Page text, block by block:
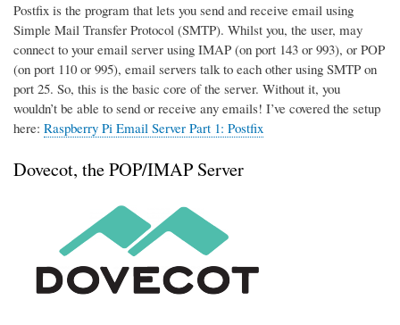
Postfix is the program that lets you send and receive email using
Simple Mail Transfer Protocol (SMTP). Whilst you, the user, may
connect to your email server using IMAP (on port 143 or 993), or POP
(on port 110 or 995), email servers talk to each other using SMTP on
port 25. So, this is the basic core of the server. Without it, you
wouldn’t be able to send or receive any emails! I’ve covered the setup
here: Raspberry Pi Email Server Part 1: Postfix
Dovecot, the POP/IMAP Server